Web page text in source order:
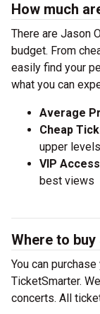
How much
There are Jason
budget. From
easily find your
what you can
Average
Cheap
upper levels
VIP
best views
Where to
You can
TicketSmarter.
concerts. All